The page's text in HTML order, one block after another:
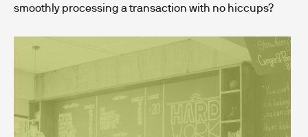
smoothly processing a transaction with no hiccups?